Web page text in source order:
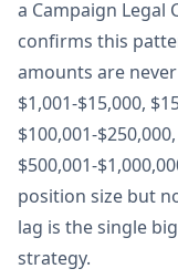
a Campaign Legal
confirms this
amounts are
$1,001-$15,000,
$100,001-
$500,001-
position size but
lag is the single
strategy.